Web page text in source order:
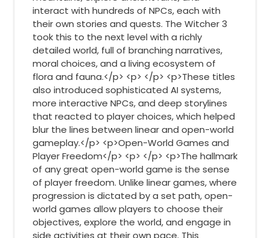
interact with hundreds of NPCs, each with
their own stories and quests. The Witcher 3
took this to the next level with a richly
detailed world, full of branching narratives,
moral choices, and a living ecosystem of
flora and fauna.</p> <p> </p> <p>These titles
also introduced sophisticated AI systems,
more interactive NPCs, and deep storylines
that reacted to player choices, which helped
blur the lines between linear and open-world
gameplay.</p> <p>Open-World Games and
Player Freedom</p> <p> </p> <p>The hallmark
of any great open-world game is the sense
of player freedom. Unlike linear games, where
progression is dictated by a set path, open-
world games allow players to choose their
objectives, explore the world, and engage in
side activities at their own pace. This